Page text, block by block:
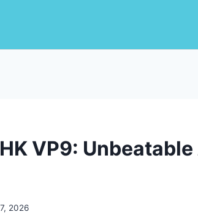
VP9:
2026